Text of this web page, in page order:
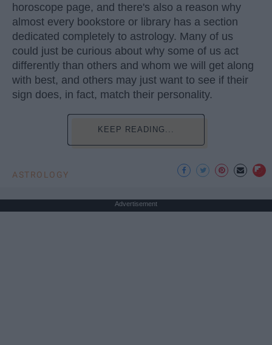
horoscope page, and there's also a reason why
almost every bookstore or library has a section
dedicated completely to astrology. Many of us
could just be curious about why some of us act
differently than others and whom we will get along
with best, and others may just want to see if their
sign does, in fact, match their personality.
KEEP READING...
ASTROLOGY
Advertisement